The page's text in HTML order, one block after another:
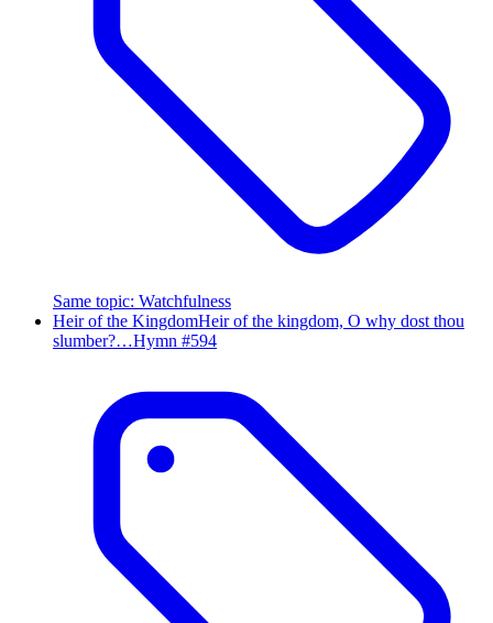
Same topic: Watchfulness
Heir of the KingdomHeir of the kingdom, O why dost thou
slumber?…Hymn #594